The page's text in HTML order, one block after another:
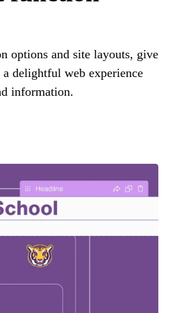
options and site layouts, give
delightful web experience
information.